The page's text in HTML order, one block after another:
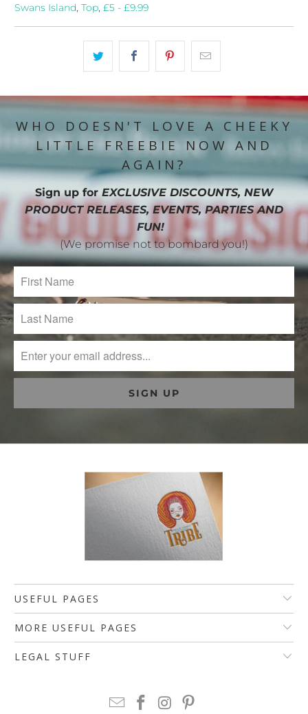
Swans Island,Top,£5 - £9.99
WHO DOESN'T LOVE A CHEEKY
LITTLE FREEBIE NOW AND
AGAIN?
Sign up for EXCLUSIVE DISCOUNTS, NEW
PRODUCT RELEASES, EVENTS, PARTIES AND
FUN!
(We promise not to bombard you!)
USEFUL PAGES
MORE USEFUL PAGES
LEGAL STUFF